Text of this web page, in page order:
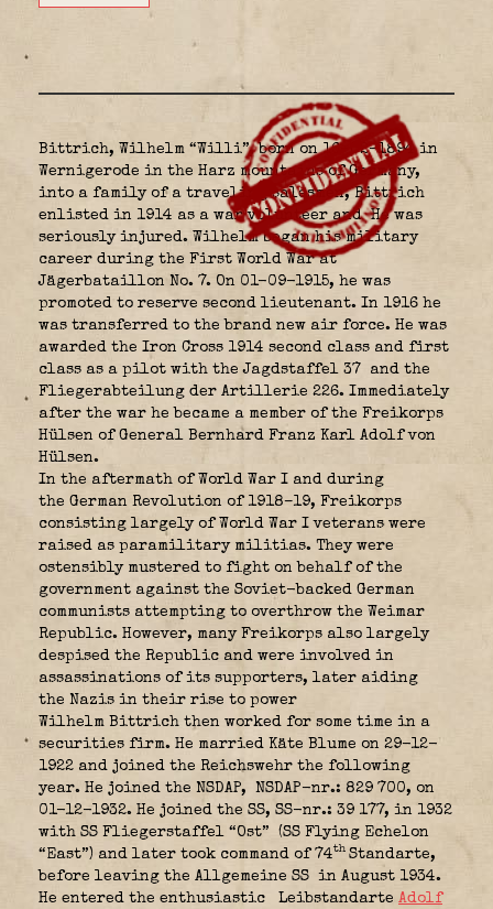
Bittrich, Wilhelm “Willi”, born on 16-02-1894 in
Wernigerode in the Harz mountains of Germany,
into a family of a traveling salesmen, Bittrich
enlisted in 1914 as a war volunteer and He was
seriously injured. Wilhelm began his military
career during the First World War at
Jägerbataillon No. 7. On 01-09-1915, he was
promoted to reserve second lieutenant. In 1916 he
was transferred to the brand new air force. He was
awarded the Iron Cross 1914 second class and first
class as a pilot with the Jagdstaffel 37
and the
Fliegerabteilung der Artillerie 226. Immediately
after the war he became a member of the Freikorps
Hülsen of General Bernhard Franz Karl Adolf von
Hülsen.
In the aftermath of World War I and during
the German Revolution of 1918–19, Freikorps
consisting largely of World War I veterans were
raised as paramilitary militias. They were
ostensibly mustered to fight on behalf of the
government against the Soviet-backed German
communists attempting to overthrow the Weimar
Republic. However, many Freikorps also largely
despised the Republic and were involved in
assassinations of its supporters, later aiding
the Nazis in their rise to power
Wilhelm Bittrich then worked for some time in a
securities firm. He married Käte Blume on 29-12-
1922 and joined the Reichswehr the following
year. He joined the NSDAP,
NSDAP-nr.: 829 700, on
01-12-1932. He joined the SS, SS-nr.: 39 177, in 1932
with SS Fliegerstaffel “Ost”
(SS Flying Echelon
“East”) and later took command of 74th Standarte,
before leaving the Allgemeine SS in August 1934.
He entered the enthusiastic
Leibstandarte Adolf